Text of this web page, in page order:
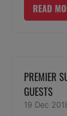
READ
(OPENS
PREMIER
GUESTS
19 Dec